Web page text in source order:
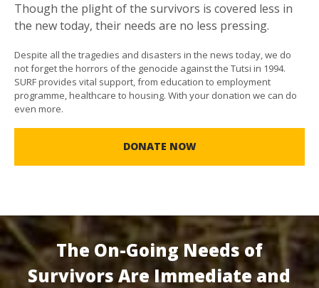
Though the plight of the survivors is covered less in
the new today, their needs are no less pressing.
Despite all the tragedies and disasters in the news today, we do
not forget the horrors of the genocide against the Tutsi in 1994.
SURF provides vital support, from education to employment
programme, healthcare to housing. With your donation we can do
even more.
DONATE NOW
The On-Going Needs of
Survivors Are Immediate and